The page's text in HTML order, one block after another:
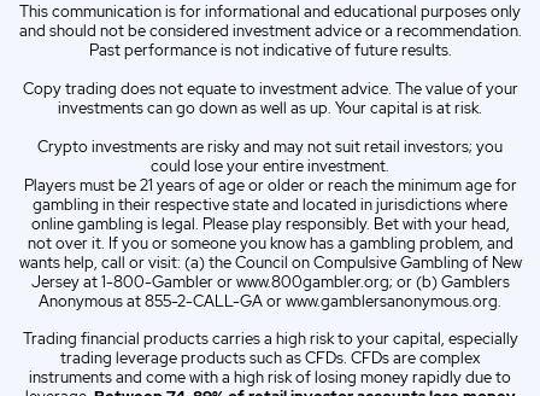
This communication is for informational and educational purposes only
and should not be considered investment advice or a recommendation.
Past performance is not indicative of future results.
Copy trading does not equate to investment advice. The value of your
investments can go down as well as up. Your capital is at risk.
Crypto investments are risky and may not suit retail investors; you
could lose your entire investment.
Players must be 21 years of age or older or reach the minimum age for
gambling in their respective state and located in jurisdictions where
online gambling is legal. Please play responsibly. Bet with your head,
not over it. If you or someone you know has a gambling problem, and
wants help, call or visit: (a) the Council on Compulsive Gambling of New
Jersey at 1-800-Gambler or www.800gambler.org; or (b) Gamblers
Anonymous at 855-2-CALL-GA or www.gamblersanonymous.org.
Trading financial products carries a high risk to your capital, especially
trading leverage products such as CFDs. CFDs are complex
instruments and come with a high risk of losing money rapidly due to